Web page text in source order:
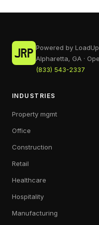
Powered by
Alpharetta, GA ·
(833) 543-2337
INDUSTRIES
Property mgmt
Office
Construction
Retail
Healthcare
Hospitality
Manufacturing